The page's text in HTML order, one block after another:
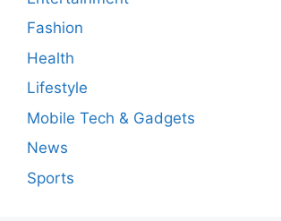
Fashion
Health
Lifestyle
Mobile Tech & Gadgets
News
Sports